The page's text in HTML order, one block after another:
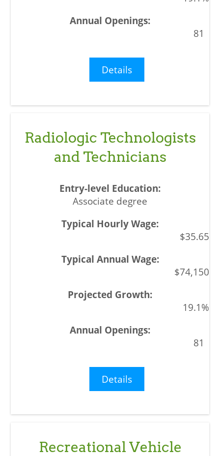
81
Details
Radiologic Technologists
and Technicians
Associate degree
$35.65
$74,150
19.1%
81
Details
Recreational Vehicle